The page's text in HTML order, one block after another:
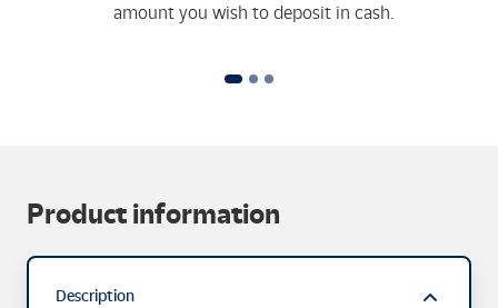
amount you wish to deposit in cash.
Product information
Description